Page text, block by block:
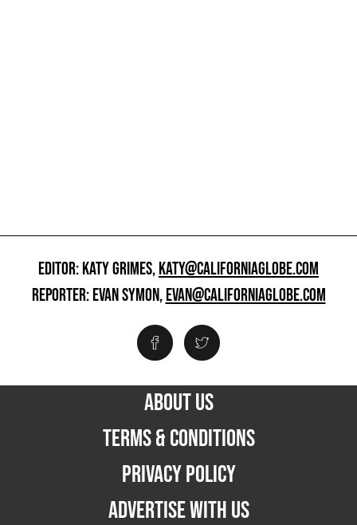
EDITOR: KATY GRIMES,KATY@CALIFORNIAGLOBE.COM
REPORTER: EVAN SYMON,EVAN@CALIFORNIAGLOBE.COM
ABOUT US
TERMS & CONDITIONS
PRIVACY POLICY
ADVERTISE WITH US